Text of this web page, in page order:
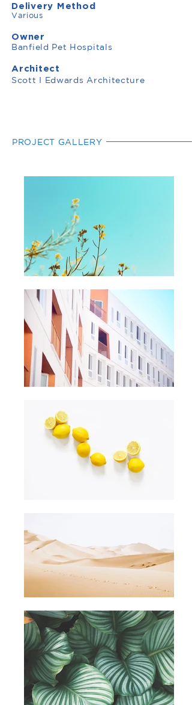
Delivery Method
Various
Owner
Banfield Pet Hospitals
Architect
Scott I Edwards Architecture
PROJECT GALLERY